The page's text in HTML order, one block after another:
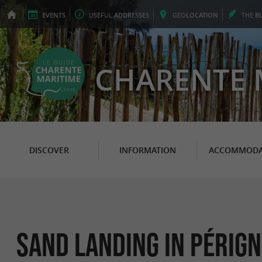
EVENTS USEFUL ADDRESSES GEOLOCATION THE
CHARENTE
DISCOVER INFORMATION
Sand Landing in